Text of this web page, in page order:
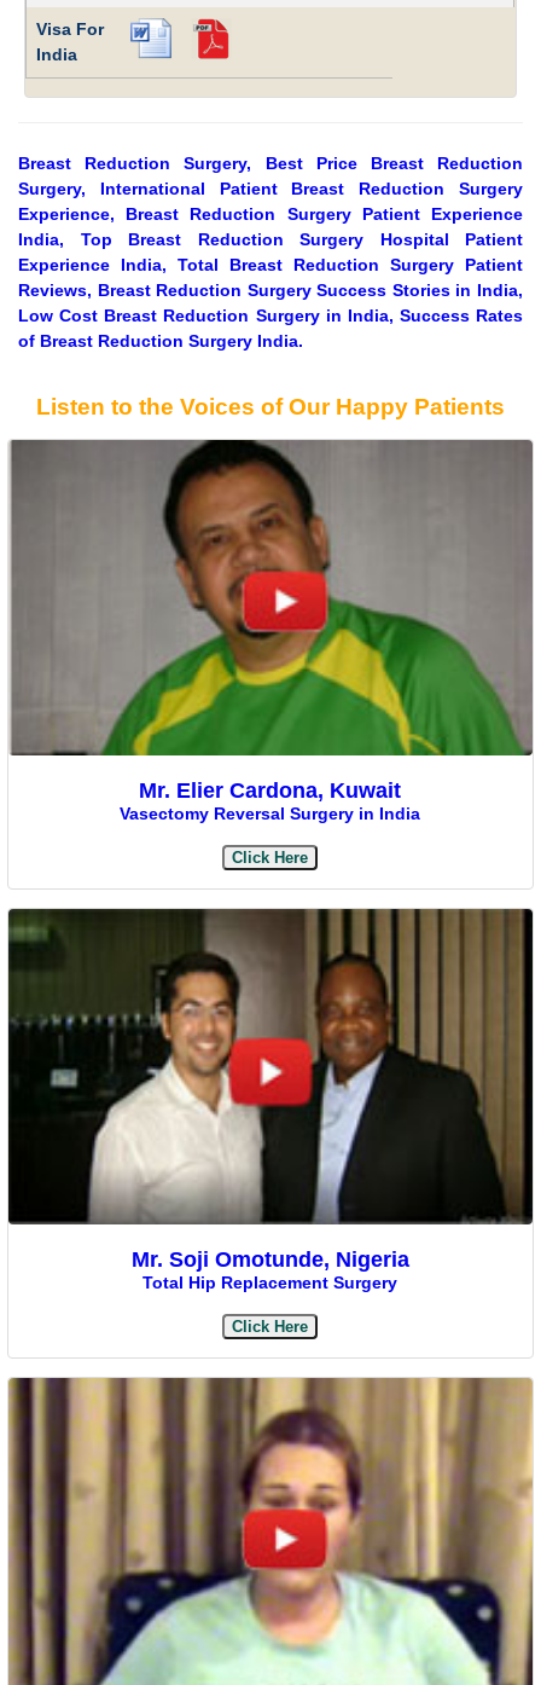
Visa For
India
Breast Reduction Surgery, Best Price Breast Reduction
Surgery, International Patient Breast Reduction Surgery
Experience, Breast Reduction Surgery Patient Experience
India, Top Breast Reduction Surgery Hospital Patient
Experience India, Total Breast Reduction Surgery Patient
Reviews, Breast Reduction Surgery Success Stories in India,
Low Cost Breast Reduction Surgery in India, Success Rates
of Breast Reduction Surgery India.
Listen to the Voices of Our Happy Patients
Mr. Elier Cardona, Kuwait
Vasectomy Reversal Surgery in India
Click Here
Mr. Soji Omotunde, Nigeria
Total Hip Replacement Surgery
Click Here